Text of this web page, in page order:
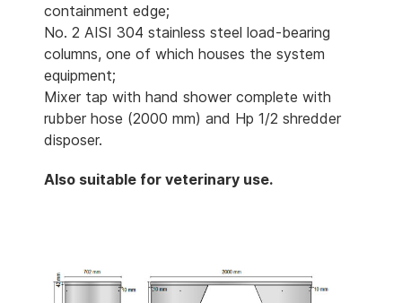
containment edge;
No. 2 AISI 304 stainless steel load-bearing
columns, one of which houses the system
equipment;
Mixer tap with hand shower complete with
rubber hose (2000 mm) and Hp 1/2 shredder
disposer.
Also suitable for veterinary use.